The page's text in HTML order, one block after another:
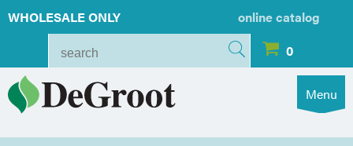
WHOLESALE ONLY
online catalog
0
Menu